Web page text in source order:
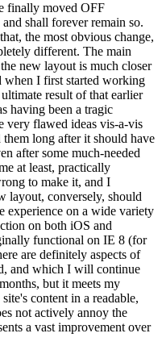
finally moved OFF
shall forever remain so.
the most obvious change,
different. The main
new layout is much closer
when I first started working
result of that earlier
having been a tragic
very flawed ideas vis-a-vis
long after it should have
after some much-needed
at least, practically
to make it, and I
layout, conversely, should
experience on a wide variety
on both iOS and
functional on IE 8 (for
are definitely aspects of
and which I will continue
but it meets my
content in a readable,
not actively annoy the
a vast improvement over